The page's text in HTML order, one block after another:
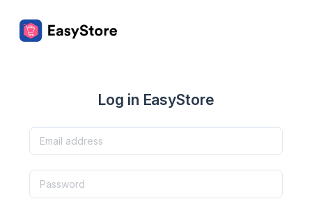
Log in EasyStore